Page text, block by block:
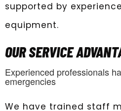
supported by
equipment.
OUR SERVICE
Experienced professionals
emergencies
We have trained staff